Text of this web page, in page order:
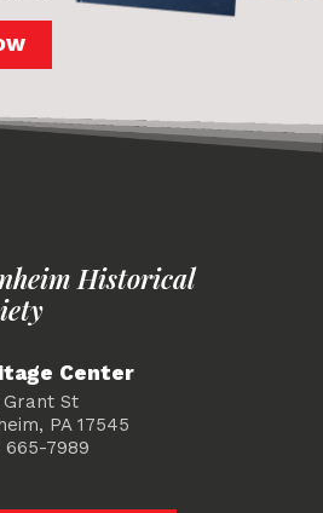
Historical
Center
Grant St
PA 17545
665-7989